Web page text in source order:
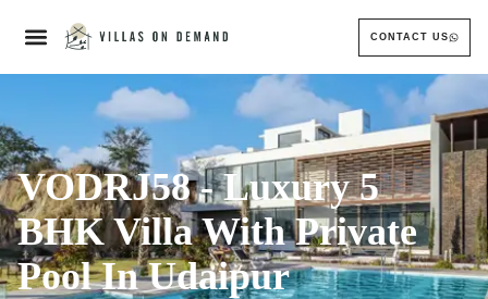
CONTACT US
VODRJ58 - Luxury 5
BHK Villa With Private
Pool In Udaipur